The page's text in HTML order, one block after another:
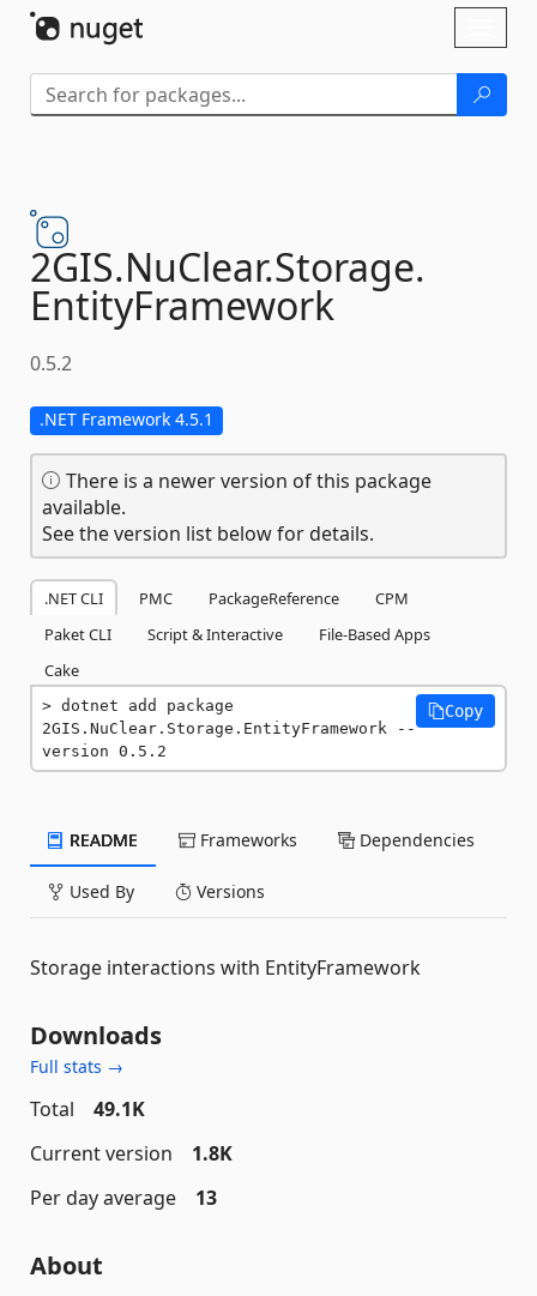
2GIS.NuClear.Storage.
EntityFramework
0.5.2
.NET Framework 4.5.1
There is a newer version of this package
available.
See the version list below for details.
.NET CLI PMC PackageReference
CPM
Paket CLI
Script & Interactive
File-Based Apps
Cake
dotnet add package
2GIS.NuClear.Storage.EntityFramework --
version 0.5.2
Copy
README Frameworks Dependencies
Used By Versions
Storage interactions with EntityFramework
Downloads
Full stats →
Total
49.1K
Current version
1.8K
Per day average
13
About